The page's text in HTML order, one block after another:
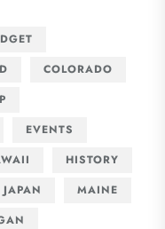
COLORADO
EVENTS
HISTORY
JAPAN
MAINE